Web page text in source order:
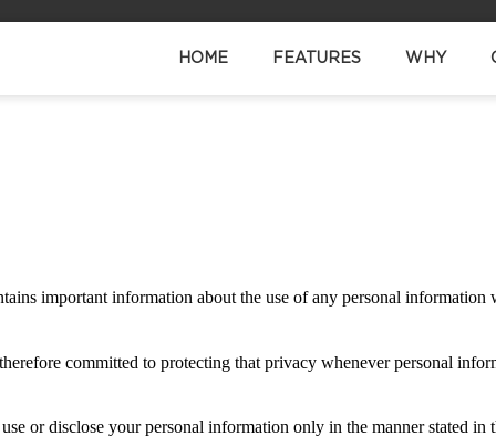
HOME FEATURES WHY
important information about the use of any personal
committed to protecting that privacy whenever personal
or disclose your personal information only in the manner stated in